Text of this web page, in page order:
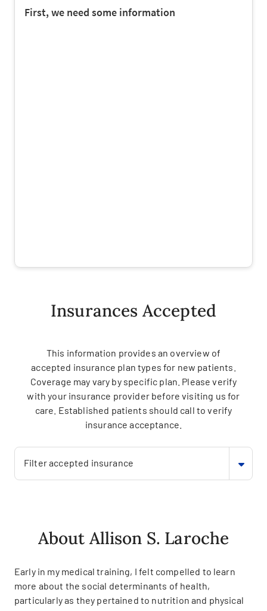
Insurances Accepted
This information provides an overview of
accepted insurance plan types for new patients.
Coverage may vary by specific plan. Please verify
with your insurance provider before visiting us for
care. Established patients should call to verify
insurance acceptance.
Filter accepted insurance
About Allison S. Laroche
Early in my medical training, I felt compelled to learn
more about the social determinants of health,
particularly as they pertained to nutrition and physical